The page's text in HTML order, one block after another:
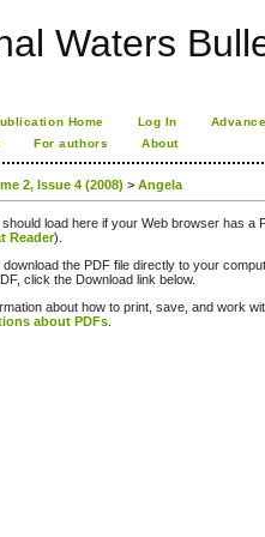
Waters
Home Log In
For authors About
2, Issue 4 (2008) > Angela
load here if your Web browser has a
Reader).
the PDF file directly to your
click the Download link below.
about how to print, save, and work
about PDFs